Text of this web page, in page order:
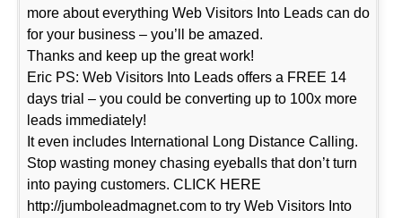
more about everything Web Visitors Into Leads can do
for your business – you’ll be amazed.
Thanks and keep up the great work!
Eric PS: Web Visitors Into Leads offers a FREE 14
days trial – you could be converting up to 100x more
leads immediately!
It even includes International Long Distance Calling.
Stop wasting money chasing eyeballs that don’t turn
into paying customers. CLICK HERE
http://jumboleadmagnet.com to try Web Visitors Into